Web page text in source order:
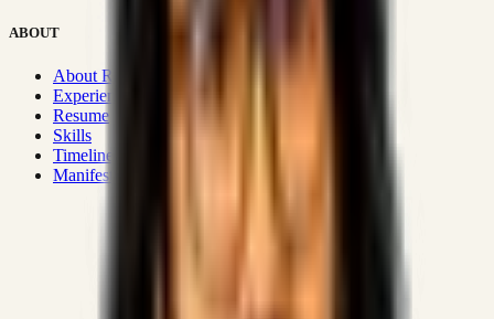
ABOUT
About Rizwanul
Experience
Resume
Skills
Timeline
Manifesto